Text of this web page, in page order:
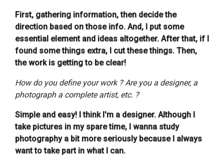
First, gathering information, then decide the
direction based on those info. And, I put some
essential element and ideas altogether. After that, if I
found some things extra, I cut these things. Then,
the work is getting to be clear!
How do you define your work ? Are you a designer, a
photograph a complete artist, etc. ?
Simple and easy! I think I'm a designer. Although I
take pictures in my spare time, I wanna study
photography a bit more seriously because I always
want to take part in what I can.